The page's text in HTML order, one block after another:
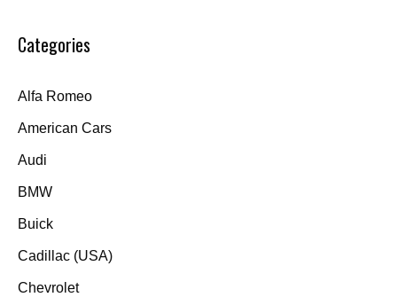
Categories
Alfa Romeo
American Cars
Audi
BMW
Buick
Cadillac (USA)
Chevrolet